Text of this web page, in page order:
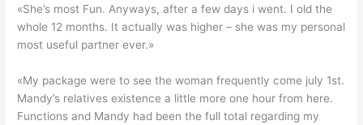
«She’s most Fun. Anyways, after a few days i went. I old the
whole 12 months. It actually was higher – she was my personal
most useful partner ever.»
«My package were to see the woman frequently come july 1st.
Mandy’s relatives existence a little more one hour from here.
Functions and Mandy had been the full total regarding my